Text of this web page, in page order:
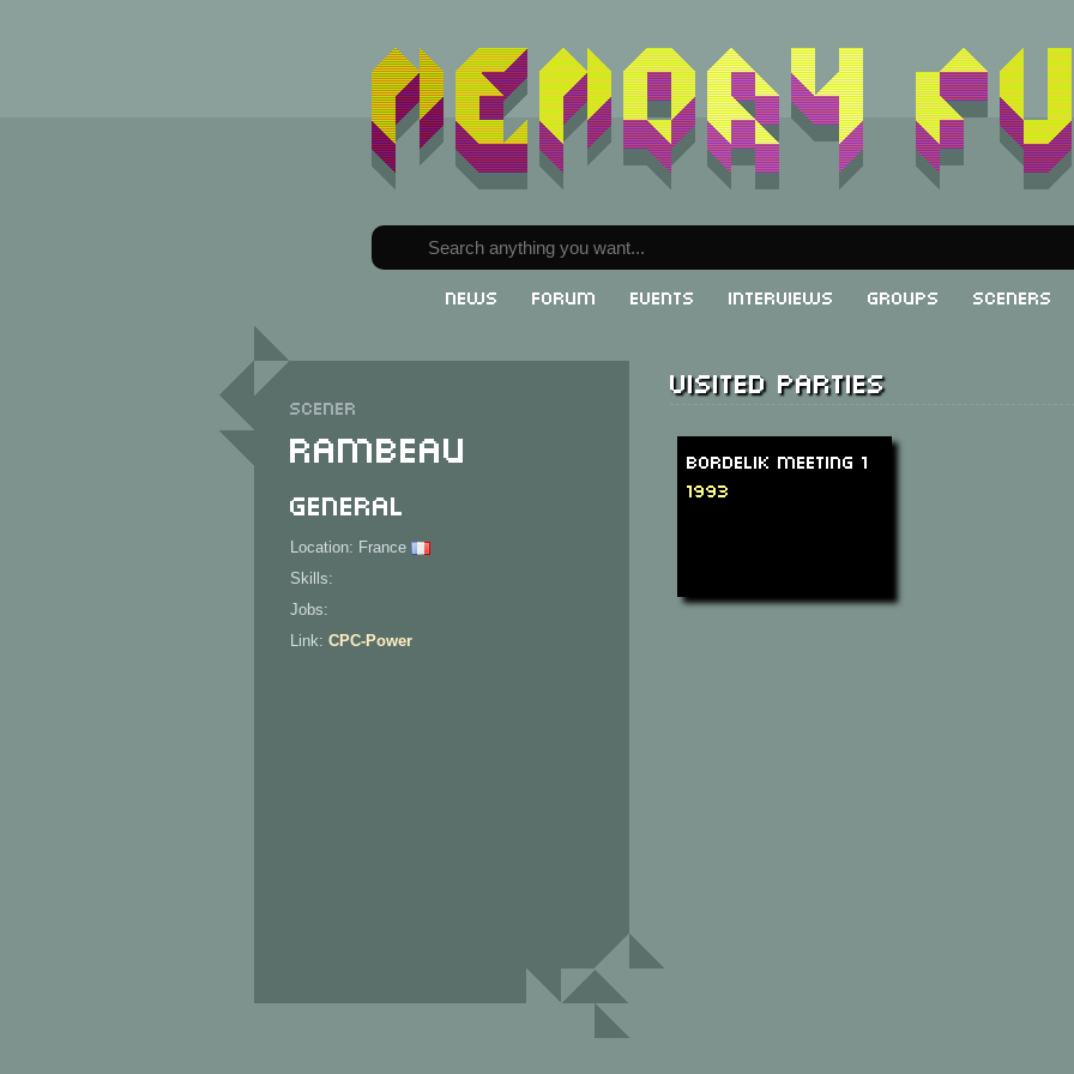
News Forum Events Interviews Groups Sceners
Scener
Rambeau
General
Location: France
Skills:
Jobs:
Link: CPC-Power
Visited parties
Bordelik Meeting 1
1993